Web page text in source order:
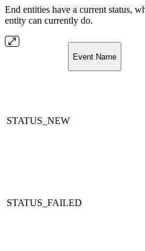
End entities have a current status,
entity can currently do.
Event Name
STATUS_NEW
STATUS_FAILED